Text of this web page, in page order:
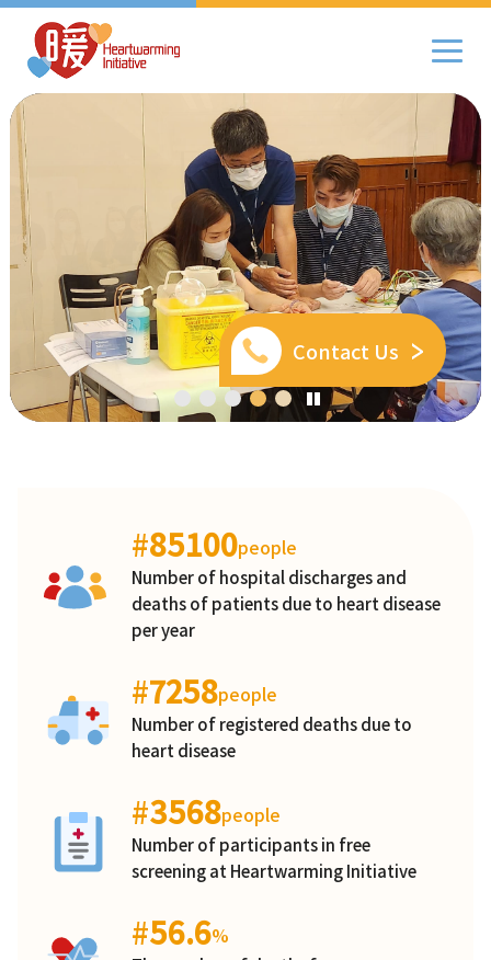
Contact Us
#85100people
Number of hospital discharges and
deaths of patients due to heart disease
per year
#7258people
Number of registered deaths due to
heart disease
#3568people
Number of participants in free
screening at Heartwarming Initiative
#56.6%